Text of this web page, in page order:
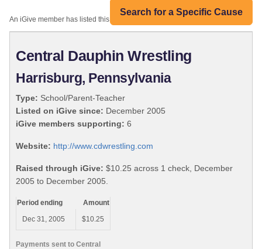
Search for a Specific Cause
An iGive member has listed this organization:
Central Dauphin Wrestling
Harrisburg, Pennsylvania
Type: School/Parent-Teacher
Listed on iGive since: December 2005
iGive members supporting: 6
Website: http://www.cdwrestling.com
Raised through iGive: $10.25 across 1 check, December
2005 to December 2005.
Payments sent to Central
Period ending
Amount
Dec 31, 2005
$10.25